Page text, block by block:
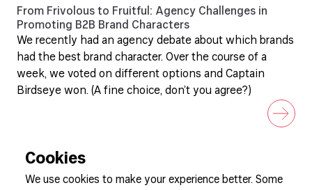
From Frivolous to Fruitful: Agency Challenges in
Promoting B2B Brand Characters
We recently had an agency debate about which brands
had the best brand character. Over the course of a
week, we voted on different options and Captain
Birdseye won. (A fine choice, don’t you agree?)
Cookies
We use cookies to make your experience better. Some